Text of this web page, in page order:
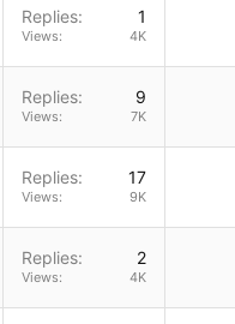
Replies 1
Views 4K
Replies 9
Views 7K
Replies 17
Views 9K
Replies 2
Views 4K